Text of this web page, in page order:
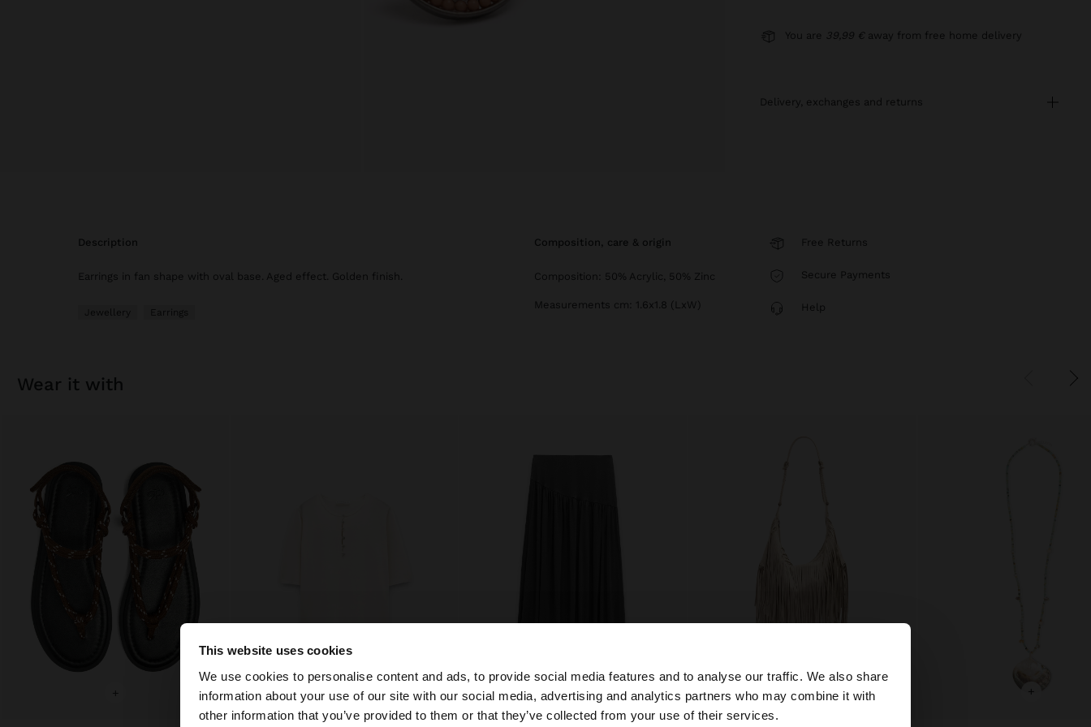
This website uses cookies
We use cookies to personalise content and ads, to provide social media features and to analyse our traffic. We also share
information about your use of our site with our social media, advertising and analytics partners who may combine it with
other information that you’ve provided to them or that they’ve collected from your use of their services.
You are accessing the site from Slovakia. Do you want to browse our United States website?
You are 39,99 € away from free home delivery
delivery, exchanges and returns
description
Earrings in fan shape with oval base. Aged effect. Golden finish.
Jewellery Earrings
composition, care & origin
Composition: 50% Acrylic, 50% Zinc
Measurements cm: 1.6x1.8 (LxW)
Free Returns
Secure Payments
Help
wear it with
+ + + + +